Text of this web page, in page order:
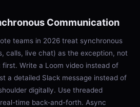
Communication
teams in 2026 treat synchronous
calls, live chat) as the exception, not
Write a Loom video instead of
a detailed Slack message instead of
digitally. Use threaded
time back-and-forth. Async